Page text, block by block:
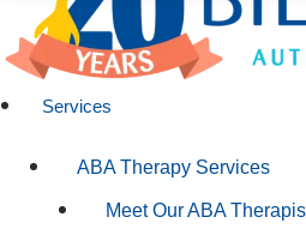
Services
ABA Therapy Services
Meet Our ABA